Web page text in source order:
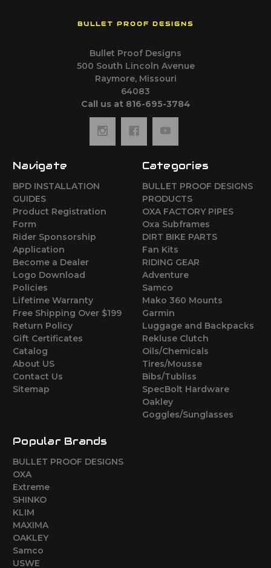
BULLET PROOF DESIGNS
Bullet Proof Designs
500 South Lincoln Avenue
Raymore, Missouri
64083
Call us at 816-695-3784
Navigate
BPD INSTALLATION
GUIDES
Product Registration
Form
Rider Sponsorship
Application
Become a Dealer
Logo Download
Policies
Lifetime Warranty
Free Shipping Over $199
Return Policy
Gift Certificates
Catalog
About US
Contact Us
Sitemap
Categories
BULLET PROOF DESIGNS
PRODUCTS
OXA FACTORY PIPES
Oxa Subframes
DIRT BIKE PARTS
Fan Kits
RIDING GEAR
Adventure
Samco
Mako 360 Mounts
Garmin
Luggage and Backpacks
Rekluse Clutch
Oils/Chemicals
Tires/Mousse
Bibs/Tubliss
SpecBolt Hardware
Oakley
Goggles/Sunglasses
Popular Brands
BULLET PROOF DESIGNS
OXA
Extreme
SHINKO
KLIM
MAXIMA
OAKLEY
Samco
USWE